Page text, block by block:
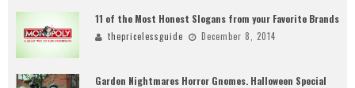
11 of the Most Honest Slogans from your Favorite Brands
thepricelessguide December 8, 2014
Garden Nightmares Horror Gnomes. Halloween Special